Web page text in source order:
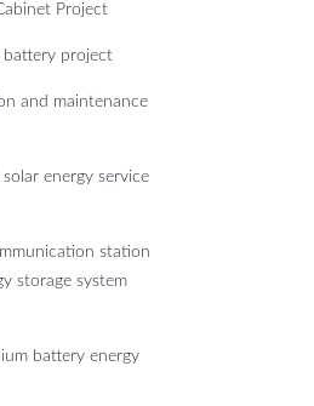
Project
battery project
and maintenance
energy service
station
storage system
battery energy